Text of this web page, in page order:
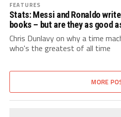
FEATURES
Stats: Messi and Ronaldo
books – but are they as good
Chris Dunlavy on why a time
who's the greatest of all time
MORE